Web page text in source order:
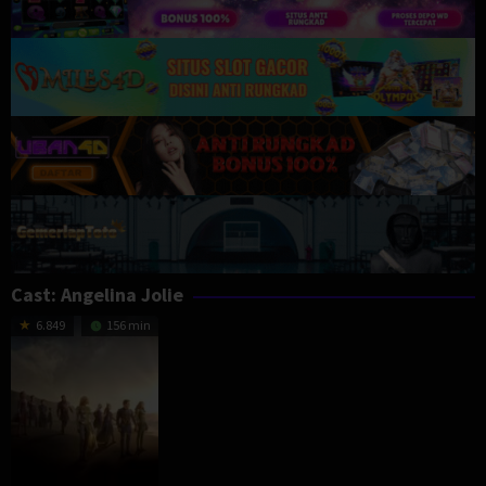
Cast: Angelina Jolie
6.849 156 min